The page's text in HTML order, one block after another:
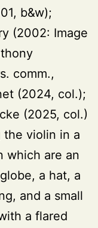
b&w);
(2002: Image
comm.,
(2024, col.);
(2025, col.)
the violin in a
which are an
a hat, a
and a small
a flared